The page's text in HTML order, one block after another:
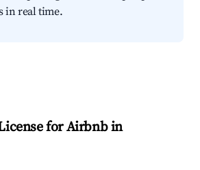
in real time.
for Airbnb in